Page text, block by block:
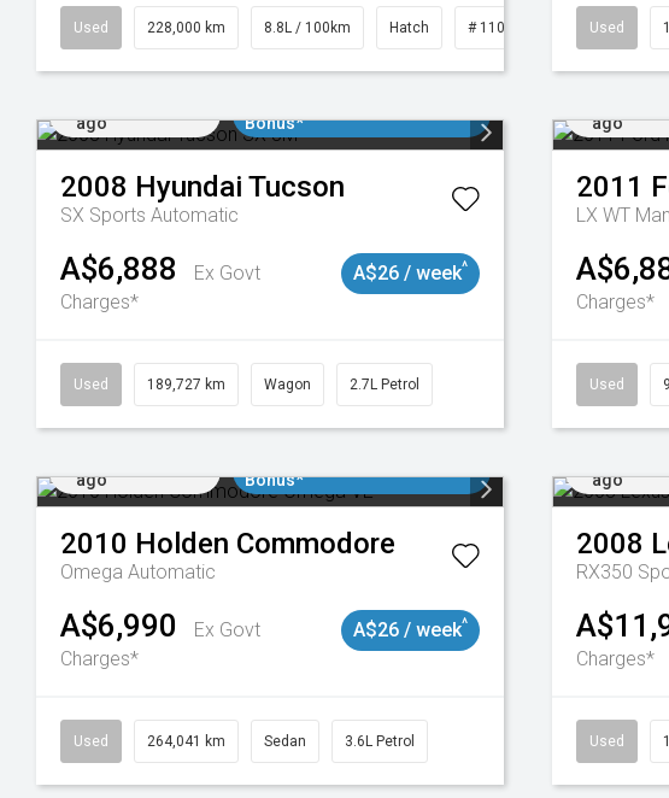
Used 228,000 km 8.8L / 100km Hatch # 11018981 Used
ago
Bonus*
2008 Hyundai Tucson
SX Sports Automatic
A$6,888
Ex Govt
Charges*
A$26 / week^
Used 189,727 km Wagon 2.7L Petrol
ago
2011
LX WT
Charges*
Used
ago
Bonus*
2010 Holden Commodore
Omega Automatic
A$6,990
Ex Govt
Charges*
A$26 / week^
Used 264,041 km Sedan 3.6L Petrol
ago
2008
RX350
Charges*
Used